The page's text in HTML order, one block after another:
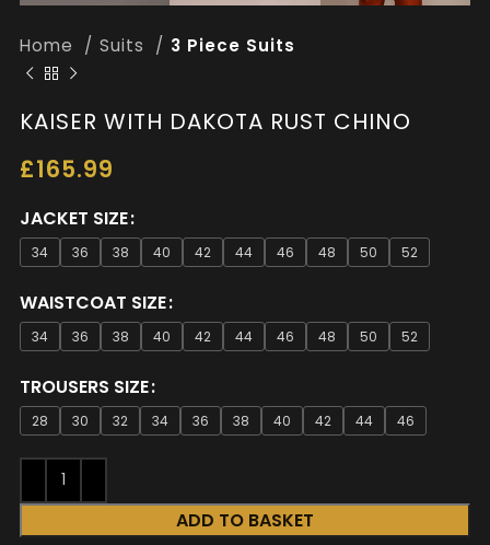
Home Suits 3 Piece Suits
KAISER WITH DAKOTA RUST CHINO
£165.99
JACKET SIZE
34 36 38 40 42 44 46 48 50 52
WAISTCOAT SIZE
34 36 38 40 42 44 46 48 50 52
TROUSERS SIZE
28 30 32 34 36 38 40 42 44 46
ADD TO BASKET